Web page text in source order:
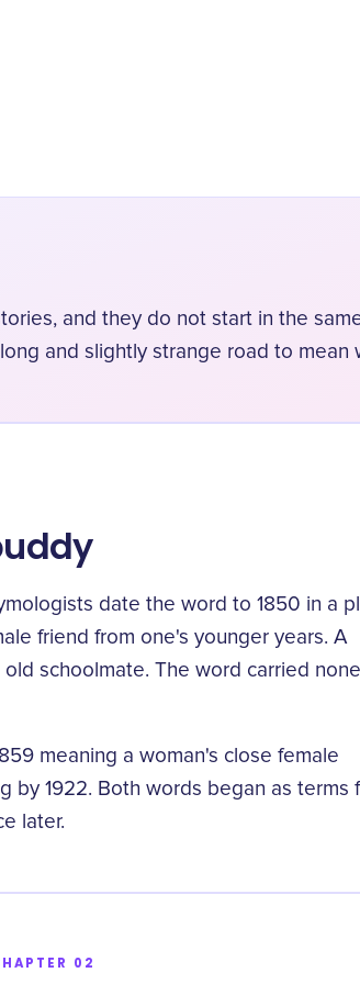
and they do not start in the
and slightly strange road to mean
date the word to 1850 in a
friend from one's younger years. A
schoolmate. The word carried
meaning a woman's close female
by 1922. Both words began as terms
later.
02